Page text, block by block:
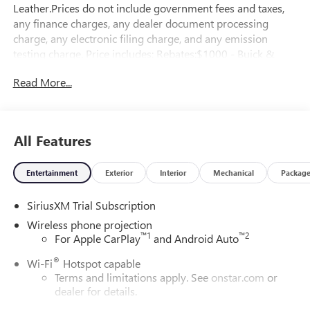
Leather.Prices do not include government fees and taxes,
any finance charges, any dealer document processing
charge, any electronic filing charge, and any emission
testing charge. Price includes: Rebates:$1000 - Buick &
Read More...
All Features
Entertainment Exterior Interior Mechanical Package
SiriusXM Trial Subscription
Wireless phone projection
For Apple CarPlay™1 and Android Auto™2
Wi-Fi® Hotspot capable
Terms and limitations apply. See onstar.com or
dealer for details.